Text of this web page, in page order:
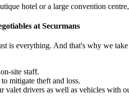
hotel or a large convention
at Securmans
is everything. And that's why we
site staff.
mitigate theft and loss.
valet drivers as well as vehicles with